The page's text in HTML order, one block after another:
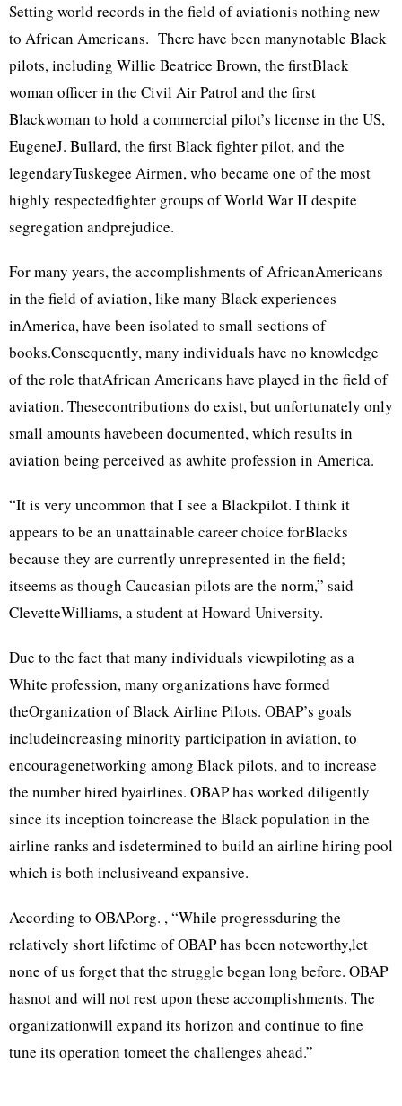
Setting world records in the field of aviationis nothing new
to African Americans. There have been manynotable Black
pilots, including Willie Beatrice Brown, the firstBlack
woman officer in the Civil Air Patrol and the first
Blackwoman to hold a commercial pilot’s license in the US,
EugeneJ. Bullard, the first Black fighter pilot, and the
legendaryTuskegee Airmen, who became one of the most
highly respectedfighter groups of World War II despite
segregation andprejudice.
For many years, the accomplishments of AfricanAmericans
in the field of aviation, like many Black experiences
inAmerica, have been isolated to small sections of
books.Consequently, many individuals have no knowledge
of the role thatAfrican Americans have played in the field of
aviation. Thesecontributions do exist, but unfortunately only
small amounts havebeen documented, which results in
aviation being perceived as awhite profession in America.
“It is very uncommon that I see a Blackpilot. I think it
appears to be an unattainable career choice forBlacks
because they are currently unrepresented in the field;
itseems as though Caucasian pilots are the norm,” said
ClevetteWilliams, a student at Howard University.
Due to the fact that many individuals viewpiloting as a
White profession, many organizations have formed
theOrganization of Black Airline Pilots. OBAP’s goals
includeincreasing minority participation in aviation, to
encouragenetworking among Black pilots, and to increase
the number hired byairlines. OBAP has worked diligently
since its inception toincrease the Black population in the
airline ranks and isdetermined to build an airline hiring pool
which is both inclusiveand expansive.
According to OBAP.org. , “While progressduring the
relatively short lifetime of OBAP has been noteworthy,let
none of us forget that the struggle began long before. OBAP
hasnot and will not rest upon these accomplishments. The
organizationwill expand its horizon and continue to fine
tune its operation tomeet the challenges ahead.”